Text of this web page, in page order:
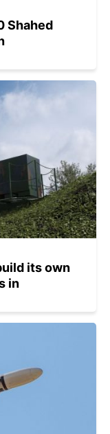
Shahed
its own
in